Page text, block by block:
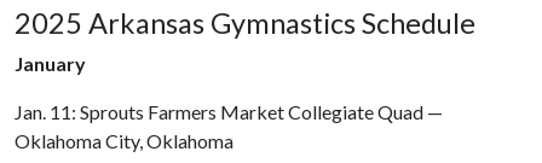
2025 Arkansas Gymnastics Schedule
January
Jan. 11: Sprouts Farmers Market Collegiate Quad —
Oklahoma City, Oklahoma